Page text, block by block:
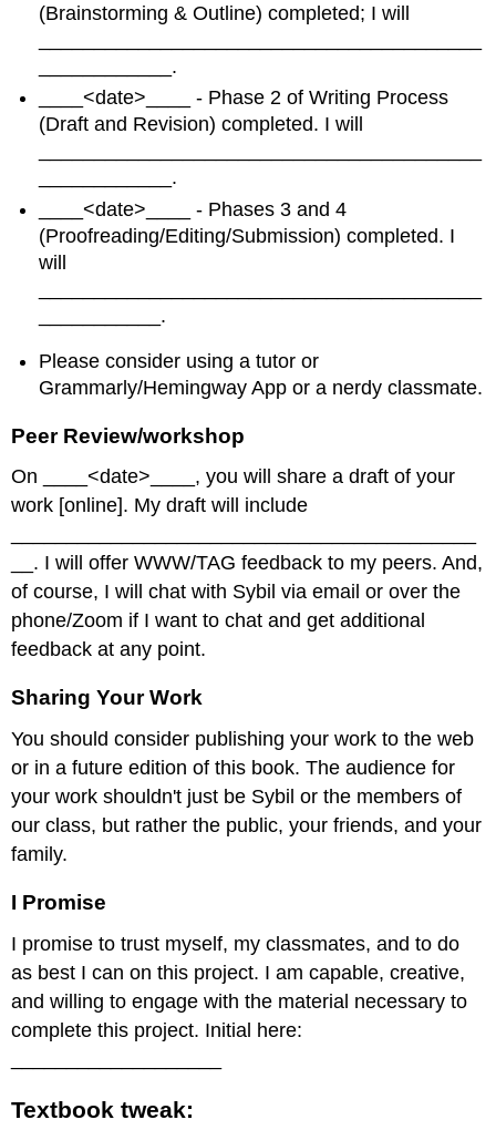
(Brainstorming & Outline) completed; I will
____________.
____<date>____ - Phase 2 of Writing Process
(Draft and Revision) completed. I will
____________.
____<date>____ - Phases 3 and 4
(Proofreading/Editing/Submission) completed. I
will
___________.
Please consider using a tutor or
Grammarly/Hemingway App or a nerdy classmate.
Peer Review/workshop
On ____<date>____, you will share a draft of your
work [online]. My draft will include
__. I will offer WWW/TAG feedback to my peers. And,
of course, I will chat with Sybil via email or over the
phone/Zoom if I want to chat and get additional
feedback at any point.
Sharing Your Work
You should consider publishing your work to the web
or in a future edition of this book. The audience for
your work shouldn't just be Sybil or the members of
our class, but rather the public, your friends, and your
family.
I Promise
I promise to trust myself, my classmates, and to do
as best I can on this project. I am capable, creative,
and willing to engage with the material necessary to
complete this project. Initial here:
Textbook tweak: